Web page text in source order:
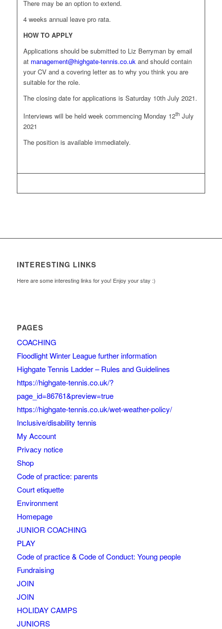
There may be an option to extend.
4 weeks annual leave pro rata.
HOW TO APPLY
Applications should be submitted to Liz Berryman by email
at management@highgate-tennis.co.ukand should contain
your CV and a covering letter as to why you think you are
suitable for the role.
The closing date for applications is Saturday 10th July 2021.
Interviews will be held week commencing Monday 12thJuly
2021
The position is available immediately.
INTERESTING LINKS
Here are some interesting links for you! Enjoy your stay :)
PAGES
COACHING
Floodlight Winter League further information
Highgate Tennis Ladder – Rules and Guidelines
https://highgate-tennis.co.uk/?
page_id=86761&preview=true
https://highgate-tennis.co.uk/wet-weather-policy/
Inclusive/disability tennis
My Account
Privacy notice
Shop
Code of practice: parents
Court etiquette
Environment
Homepage
JUNIOR COACHING
PLAY
Code of practice & Code of Conduct: Young people
Fundraising
JOIN
JOIN
HOLIDAY CAMPS
JUNIORS